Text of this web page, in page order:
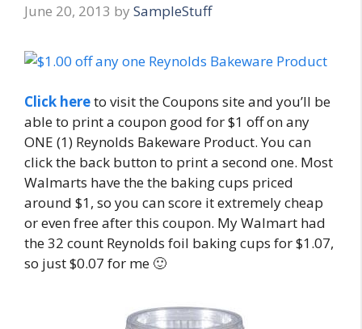
June 20, 2013 by SampleStuff
Click hereto visit the Coupons site and you’ll be
able to print a coupon good for $1 off on any
ONE (1) Reynolds Bakeware Product. You can
click the back button to print a second one. Most
Walmarts have the the baking cups priced
around $1, so you can score it extremely cheap
or even free after this coupon. My Walmart had
the 32 count Reynolds foil baking cups for $1.07,
so just $0.07 for me 🙂